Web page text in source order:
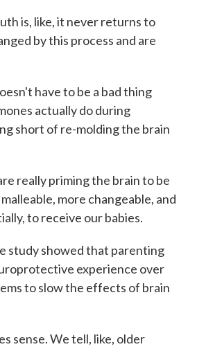
is, like, it never returns to
by this process and are
have to be a bad thing
actually do during
short of re-molding the brain
really priming the brain to be
more changeable, and
to receive our babies.
study showed that parenting
experience over
to slow the effects of brain
sense. We tell, like, older